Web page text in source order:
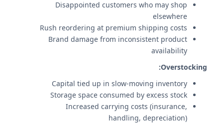
Disappointed customers who may shop
elsewhere
Rush reordering at premium shipping costs
Brand damage from inconsistent product
availability
Overstocking:
Capital tied up in slow-moving inventory
Storage space consumed by excess stock
Increased carrying costs (insurance,
handling, depreciation)